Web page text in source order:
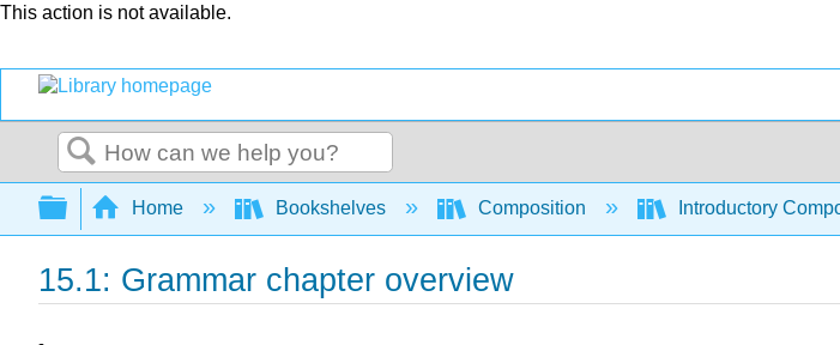
This action is not available.
Search
Expand/collapse global hierarchy
Home Bookshelves Composition Introductory
15.1: Grammar chapter overview